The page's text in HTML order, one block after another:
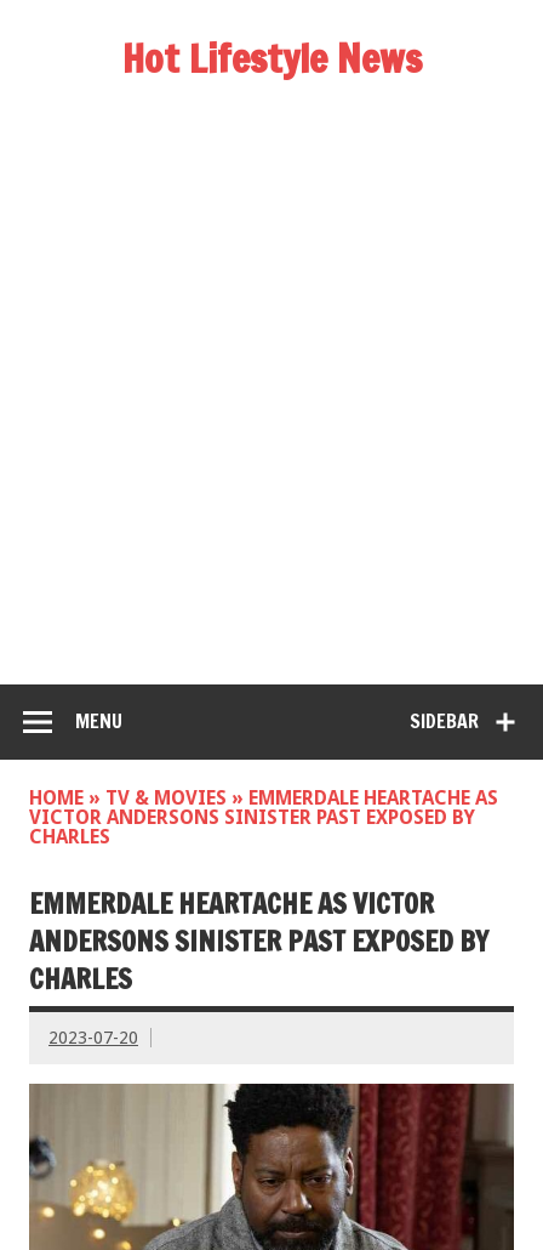
Hot Lifestyle News
SIDEBAR
MENU
HOME » TV & MOVIES » EMMERDALE HEARTACHE AS
VICTOR ANDERSONS SINISTER PAST EXPOSED BY
CHARLES
EMMERDALE HEARTACHE AS VICTOR
ANDERSONS SINISTER PAST EXPOSED BY
CHARLES
2023-07-20